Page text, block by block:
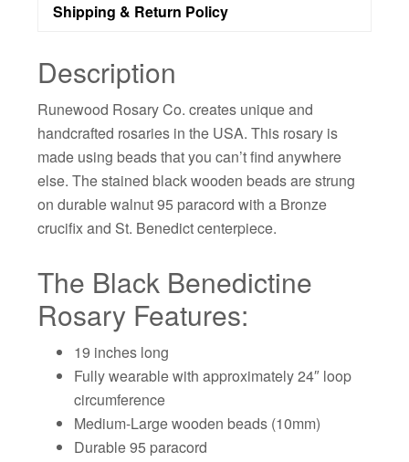
Shipping & Return Policy
Description
Runewood Rosary Co. creates unique and
handcrafted rosaries in the USA. This rosary is
made using beads that you can’t find anywhere
else. The stained black wooden beads are strung
on durable walnut 95 paracord with a Bronze
crucifix and St. Benedict centerpiece.
The Black Benedictine
Rosary Features:
19 inches long
Fully wearable with approximately 24″ loop
circumference
Medium-Large wooden beads (10mm)
Durable 95 paracord